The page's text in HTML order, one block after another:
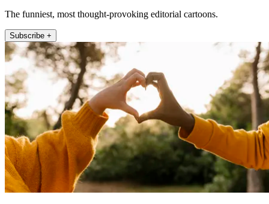
The funniest, most thought-provoking editorial cartoons.
Subscribe +